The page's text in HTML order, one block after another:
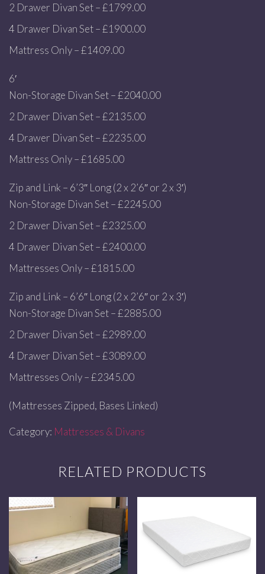
2 Drawer Divan Set – £1799.00
4 Drawer Divan Set – £1900.00
Mattress Only – £1409.00
6′
Non-Storage Divan Set – £2040.00
2 Drawer Divan Set – £2135.00
4 Drawer Divan Set – £2235.00
Mattress Only – £1685.00
Zip and Link – 6’3″ Long (2 x 2’6″ or 2 x 3′)
Non-Storage Divan Set – £2245.00
2 Drawer Divan Set – £2325.00
4 Drawer Divan Set – £2400.00
Mattresses Only – £1815.00
Zip and Link – 6’6″ Long (2 x 2’6″ or 2 x 3′)
Non-Storage Divan Set – £2885.00
2 Drawer Divan Set – £2989.00
4 Drawer Divan Set – £3089.00
Mattresses Only – £2345.00
(Mattresses Zipped, Bases Linked)
Category: Mattresses & Divans
RELATED PRODUCTS